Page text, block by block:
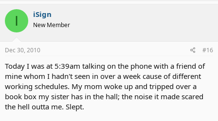
I iSign
New Member
Dec 30, 2010 #16
Today I was at 5:39am talking on the phone with a friend of
mine whom I hadn't seen in over a week cause of different
working schedules. My mom woke up and tripped over a
book box my sister has in the hall; the noise it made scared
the hell outta me. Slept.